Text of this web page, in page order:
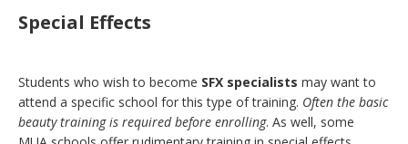
Special Effects
Students who wish to become SFX specialists may want to
attend a specific school for this type of training. Often the basic
beauty training is required before enrolling. As well, some